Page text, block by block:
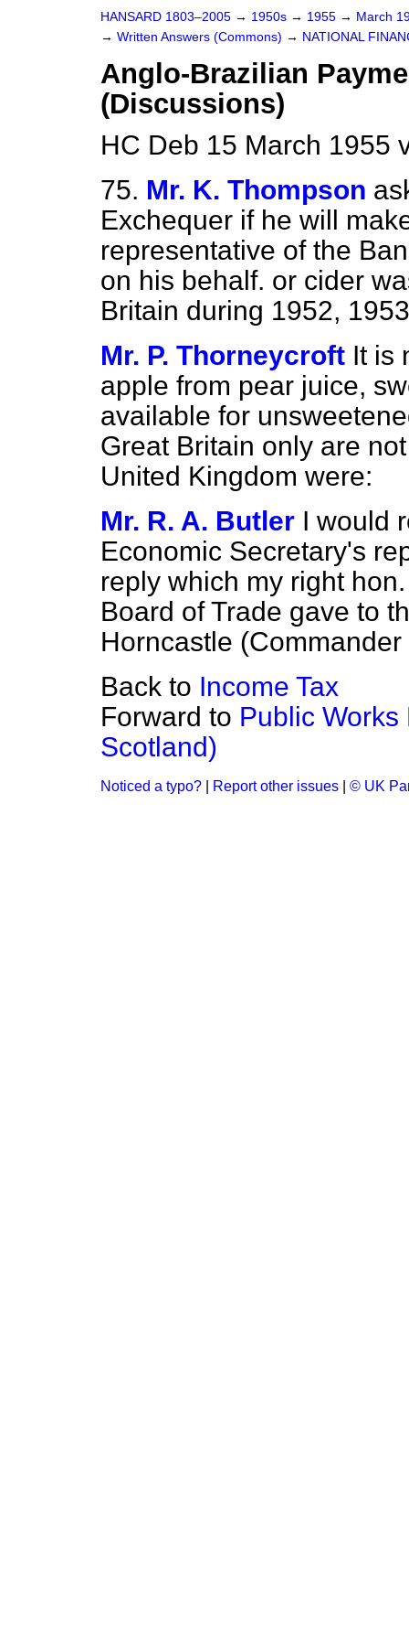
HANSARD 1803–2005 → 1950s → 1955 → March
→ Written Answers (Commons) → NATIONAL
Anglo-Brazilian
(Discussions)
HC Deb 15 March 1955
75. Mr. K. Thompson
Exchequer if he will
representative of the
on his behalf. or cider
Britain during 1952,
Mr. P. Thorneycroft It is
apple from pear juice,
available for
Great Britain only are
United Kingdom were:
Mr. R. A. Butler I would
Economic Secretary's
reply which my right
Board of Trade gave to
Horncastle
Back to Income Tax
Forward to Public
Scotland)
Noticed a typo? Report other issues © UK